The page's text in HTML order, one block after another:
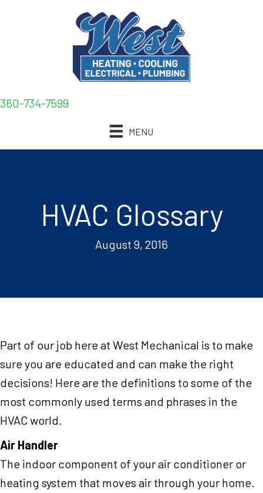
360-734-7599
MENU
HVAC Glossary
August 9, 2016
Part of our job here at West Mechanical is to make
sure you are educated and can make the right
decisions! Here are the definitions to some of the
most commonly used terms and phrases in the
HVAC world.
Air Handler
The indoor component of your air conditioner or
heating system that moves air through your home.